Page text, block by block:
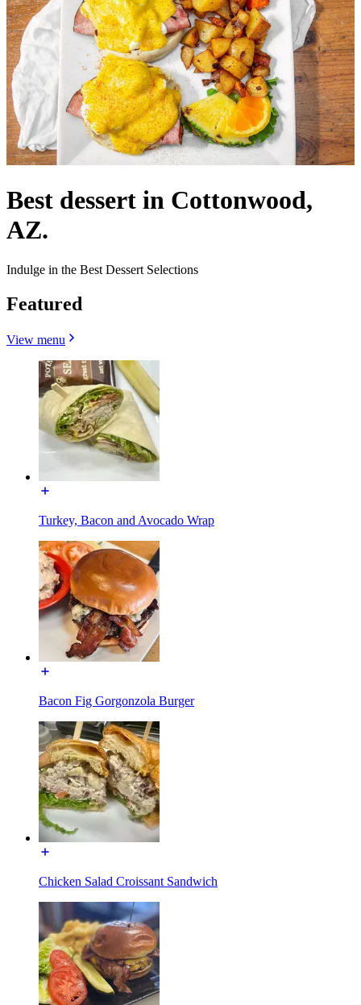
Best dessert in Cottonwood,
AZ.
Indulge in the Best Dessert Selections
Featured
View menu
Turkey, Bacon and Avocado Wrap
Bacon Fig Gorgonzola Burger
Chicken Salad Croissant Sandwich